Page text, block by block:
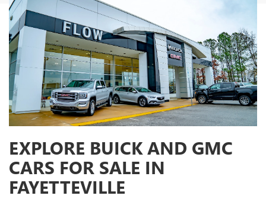
EXPLORE BUICK AND GMC
CARS FOR SALE IN
FAYETTEVILLE